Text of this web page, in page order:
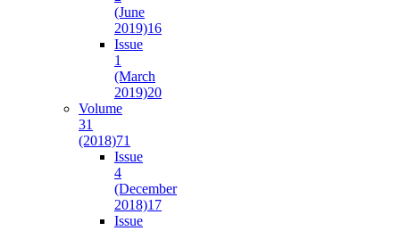
(June
2019)16
Issue
1
(March
2019)20
Volume
31
(2018)71
Issue
4
(December
2018)17
Issue